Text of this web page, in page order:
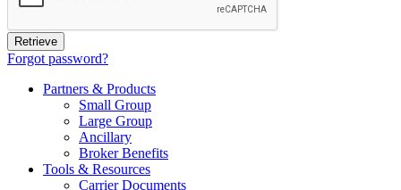
Forgot password?
Partners & Products
Small Group
Large Group
Ancillary
Broker Benefits
Tools & Resources
Carrier Documents